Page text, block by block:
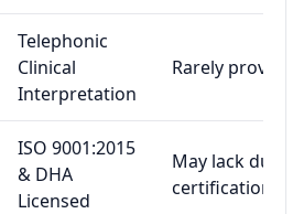
Telephonic
Clinical
Interpretation
Rarely provided
ISO 9001:2015
& DHA
Licensed
May lack dual
certification